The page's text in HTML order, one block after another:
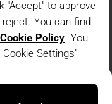
Pants